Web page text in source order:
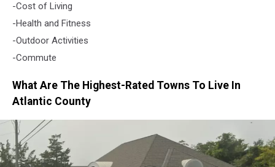
-Cost of Living
-Health and Fitness
-Outdoor Activities
-Commute
What Are The Highest-Rated Towns To Live In
Atlantic County